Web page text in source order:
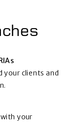
your clients and
your